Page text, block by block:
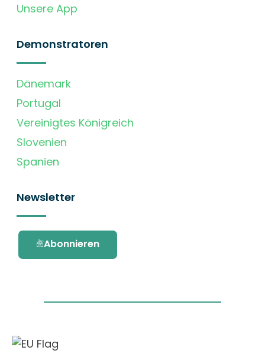
Unsere App
Demonstratoren
Dänemark
Portugal
Vereinigtes Königreich
Slovenien
Spanien
Newsletter
Abonnieren